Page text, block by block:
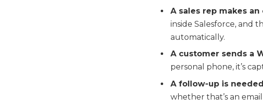
A sales rep makes an
inside Salesforce, and
automatically.
A customer sends a
personal phone, it’s
A follow-up is needed
whether that’s an